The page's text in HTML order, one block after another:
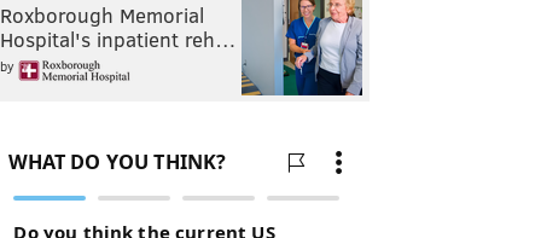
Roxborough Memorial
Hospital's inpatient reh…
by